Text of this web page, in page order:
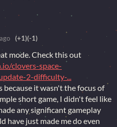
(+1)(-1)
mode. Check this out
clovers-space-
2-difficulty-...
because it wasn't the focus of
short game, I didn't feel like
any significant gameplay
have just made me do even